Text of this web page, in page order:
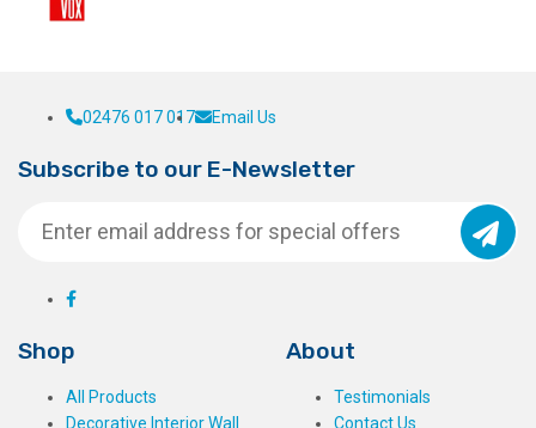
02476 017 017 Email Us
Subscribe to our E-Newsletter
Shop
All Products
Decorative Interior Wall
About
Testimonials
Contact Us